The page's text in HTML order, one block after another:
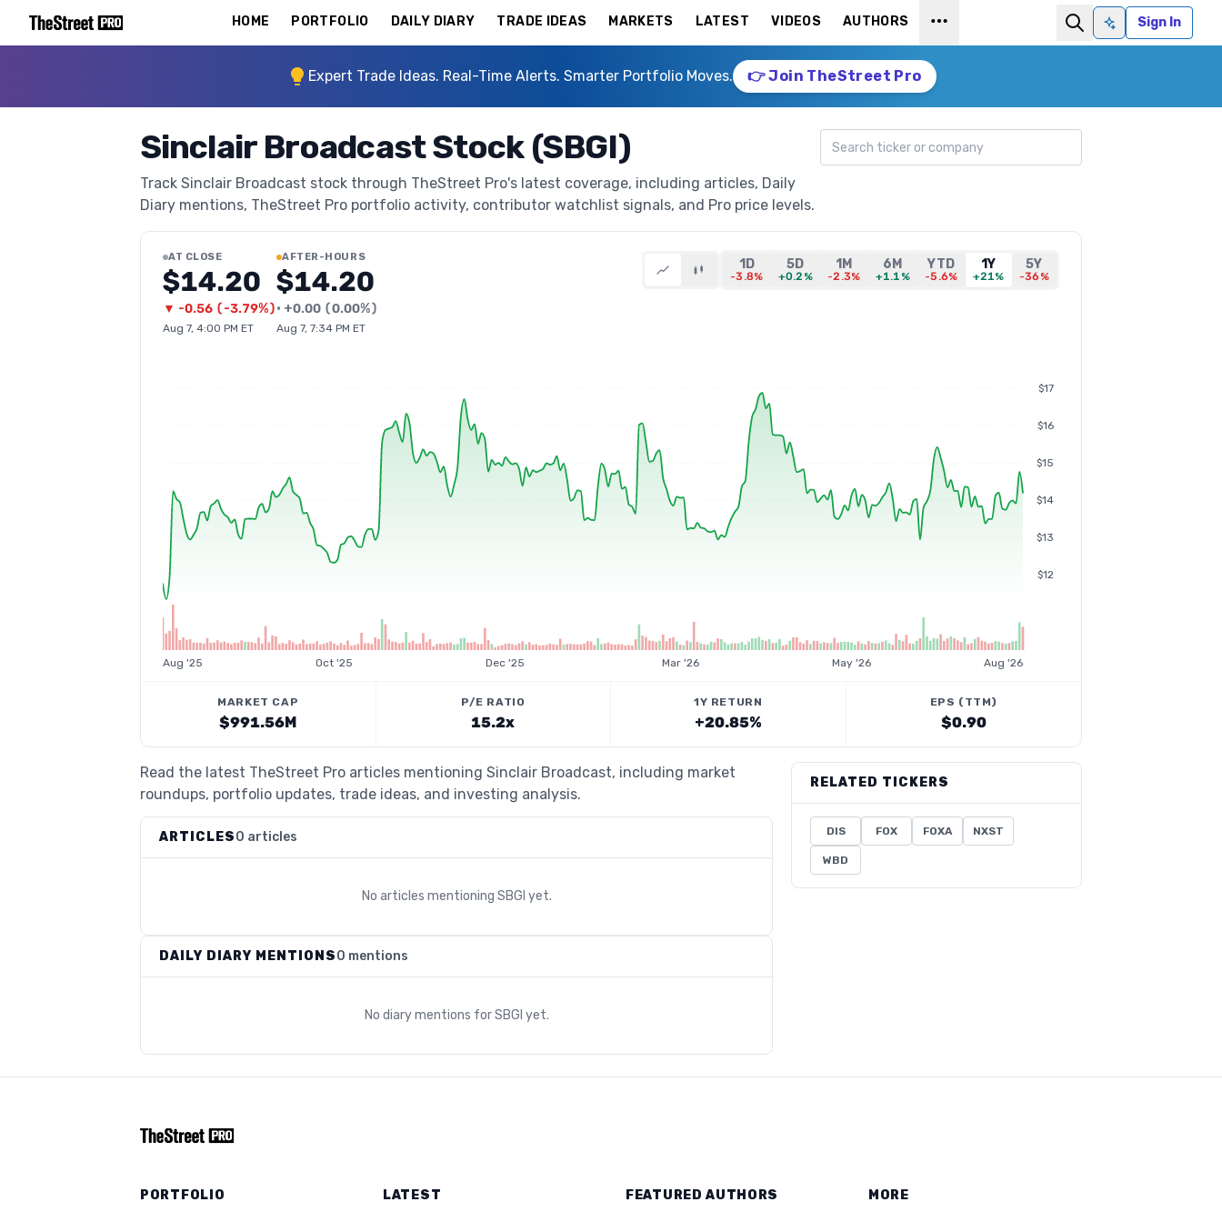
HOME PORTFOLIO DAILY DIARY TRADE IDEAS MARKETS LATEST VIDEOS AUTHORS
Ask AISign In
Expert Trade Ideas. Real-Time Alerts. Smarter Portfolio Moves. 👉 Join TheStreet Pro
Sinclair Broadcast Stock (SBGI)
Track Sinclair Broadcast stock through TheStreet Pro's latest coverage, including articles, Daily
Diary mentions, TheStreet Pro portfolio activity, contributor watchlist signals, and Pro price levels.
Search ticker
AT CLOSE
$14.20
▼ -0.56 (-3.79%)
Aug 7, 4:00 PM ET
AFTER-HOURS
$14.20
• +0.00 (0.00%)
Aug 7, 7:34 PM ET
1D
-3.8%
5D
+0.2%
1M
-2.3%
6M
+1.1%
YTD
-5.6%
1Y
+21%
5Y
-36%
$12
$13
$14
$15
$16
$17
Aug '25 Oct '25 Dec '25 Mar '26 May '26 Aug '26
MARKET CAP
$991.56M
P/E RATIO
15.2x
1Y RETURN
+20.85%
EPS (TTM)
$0.90
Read the latest TheStreet Pro articles mentioning Sinclair Broadcast, including market
roundups, portfolio updates, trade ideas, and investing analysis.
ARTICLES0 articles
No articles mentioning SBGI yet.
DAILY DIARY MENTIONS0 mentions
No diary mentions forSBGI yet.
RELATED TICKERS
DIS FOX FOXA NXST
WBD
PORTFOLIO LATEST FEATURED AUTHORS MORE